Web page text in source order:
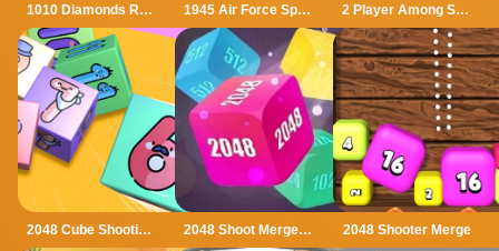
1010 Diamonds Rush 1945 Air Force Space Shooter 2 Player Among Soccer
2048 Cube Shooting Merge 2048 Shoot Merge Number 3D 2048 Shooter Merge